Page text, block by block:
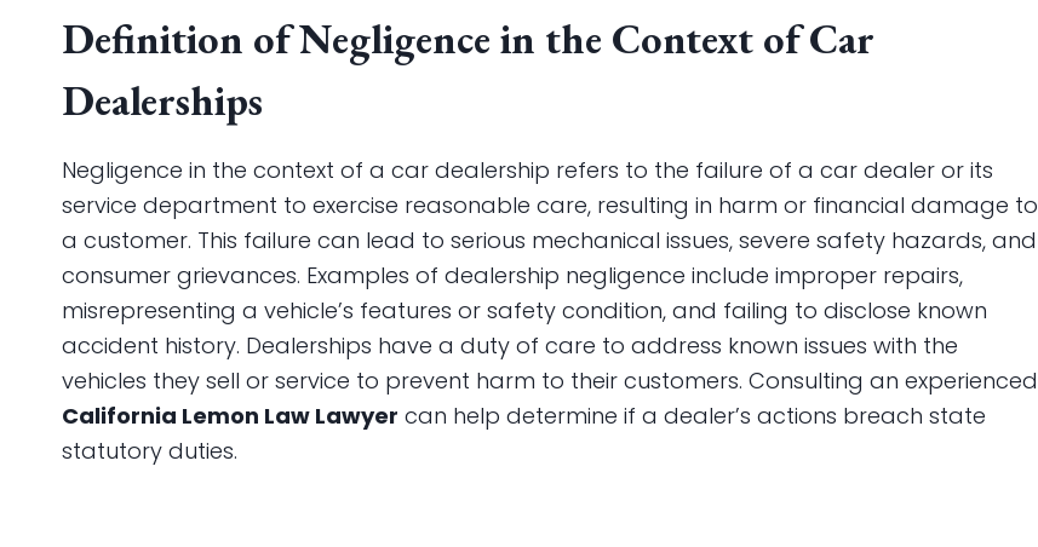
Definition of Negligence in the Context of Car
Dealerships
Negligence in the context of a car dealership refers to the failure of a car dealer or its
service department to exercise reasonable care, resulting in harm or financial damage to
a customer. This failure can lead to serious mechanical issues, severe safety hazards, and
consumer grievances. Examples of dealership negligence include improper repairs,
misrepresenting a vehicle’s features or safety condition, and failing to disclose known
accident history. Dealerships have a duty of care to address known issues with the
vehicles they sell or service to prevent harm to their customers. Consulting an experienced
California Lemon Law Lawyer can help determine if a dealer’s actions breach state
statutory duties.